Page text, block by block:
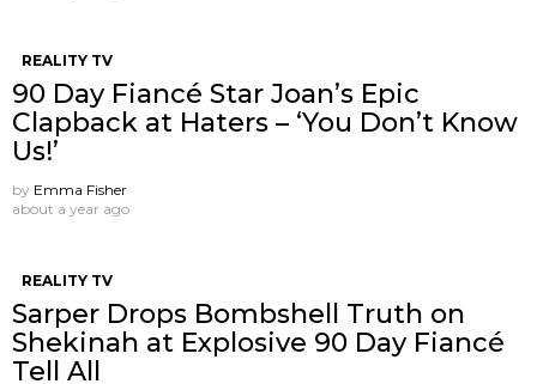
REALITY TV
90 Day Fiancé Star Joan’s Epic
Clapback at Haters – ‘You Don’t Know
Us!’
by Emma Fisher
about a year ago
REALITY TV
Sarper Drops Bombshell Truth on
Shekinah at Explosive 90 Day Fiancé
Tell All